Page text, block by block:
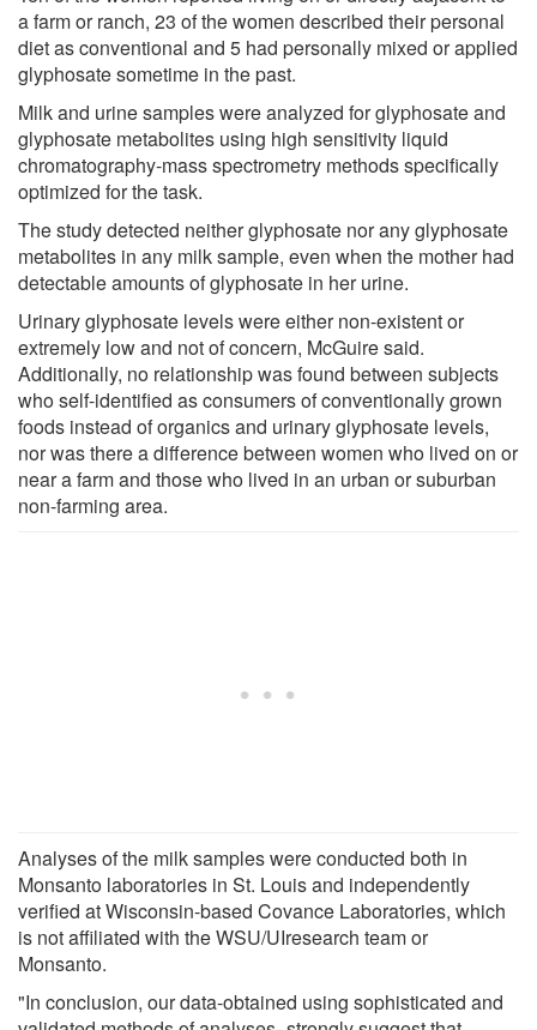
a farm or ranch, 23 of the women described their personal
diet as conventional and 5 had personally mixed or applied
glyphosate sometime in the past.
Milk and urine samples were analyzed for glyphosate and
glyphosate metabolites using high sensitivity liquid
chromatography-mass spectrometry methods specifically
optimized for the task.
The study detected neither glyphosate nor any glyphosate
metabolites in any milk sample, even when the mother had
detectable amounts of glyphosate in her urine.
Urinary glyphosate levels were either non-existent or
extremely low and not of concern, McGuire said.
Additionally, no relationship was found between subjects
who self-identified as consumers of conventionally grown
foods instead of organics and urinary glyphosate levels,
nor was there a difference between women who lived on or
near a farm and those who lived in an urban or suburban
non-farming area.
Analyses of the milk samples were conducted both in
Monsanto laboratories in St. Louis and independently
verified at Wisconsin-based Covance Laboratories, which
is not affiliated with the WSU/UIresearch team or
Monsanto.
"In conclusion, our data-obtained using sophisticated and